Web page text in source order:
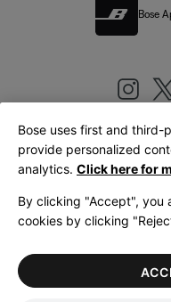
Bose
LegalPrivacy Policy
Bose uses first and
provide personalized
analytics. Click here for
By clicking "Accept", you
cookies by clicking